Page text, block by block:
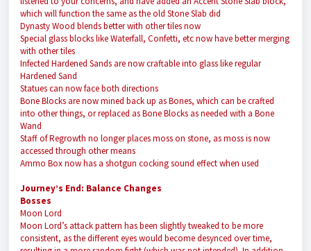
which will function the same as the old Stone Slab did
Dynasty Wood blends better with other tiles now
Special glass blocks like Waterfall, Confetti, etc now have better merging
with other tiles
Infected Hardened Sands are now craftable into glass like regular
Hardened Sand
Statues can now face both directions
Bone Blocks are now mined back up as Bones, which can be crafted
into other things, or replaced as Bone Blocks as needed with a Bone
Wand
Staff of Regrowth no longer places moss on stone, as moss is now
accessed through other means
Ammo Box now has a shotgun cocking sound effect when used
Journey’s End: Balance Changes
Bosses
Moon Lord
Moon Lord’s attack pattern has been slightly tweaked to be more
consistent, as the different eyes would become desynced over time,